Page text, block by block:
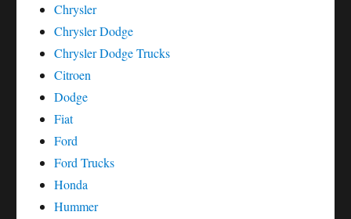
Chrysler
Chrysler Dodge
Chrysler Dodge Trucks
Citroen
Dodge
Fiat
Ford
Ford Trucks
Honda
Hummer